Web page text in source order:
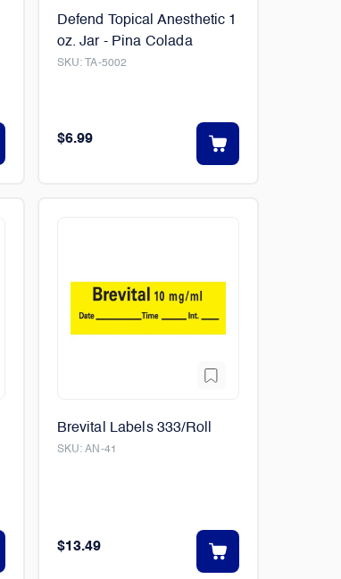
Defend Topical Anesthetic 1
oz. Jar - Pina Colada
SKU: TA-5002
$6.99
Brevital Labels 333/Roll
SKU:AN-41
$13.49